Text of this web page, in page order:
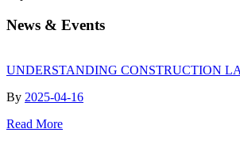
News & Events
UNDERSTANDING CONSTRUCTION
By 2025-04-16
Read More